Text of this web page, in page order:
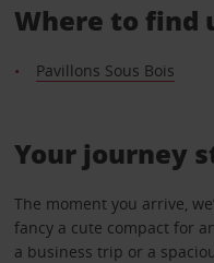
Where to find
Pavillons Sous Bois
Your journey
The moment you arrive,
fancy a cute compact for
a business trip or a